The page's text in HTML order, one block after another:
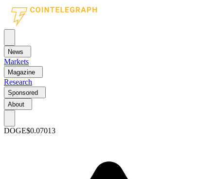
News
Markets
Magazine
Research
Sponsored
About
DOGE$0.07013